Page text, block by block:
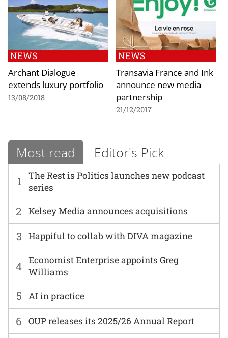
NEWS
Archant Dialogue
extends luxury portfolio
13/08/2018
NEWS
Transavia France and Ink
announce new media
partnership
21/12/2017
Most read Editor's Pick
1
The Rest is Politics launches new podcast
series
6 OUP releases its 2025/26 Annual Report
2 Kelsey Media announces acquisitions
3 Happiful to collab with DIVA magazine
4 Economist Enterprise appoints Greg
Williams
5 AI in practice